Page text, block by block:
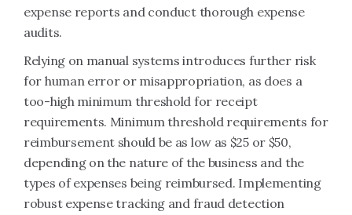
expense reports and conduct thorough expense
audits.
Relying on manual systems introduces further risk
for human error or misappropriation, as does a
too-high minimum threshold for receipt
requirements. Minimum threshold requirements for
reimbursement should be as low as $25 or $50,
depending on the nature of the business and the
types of expenses being reimbursed. Implementing
robust expense tracking and fraud detection